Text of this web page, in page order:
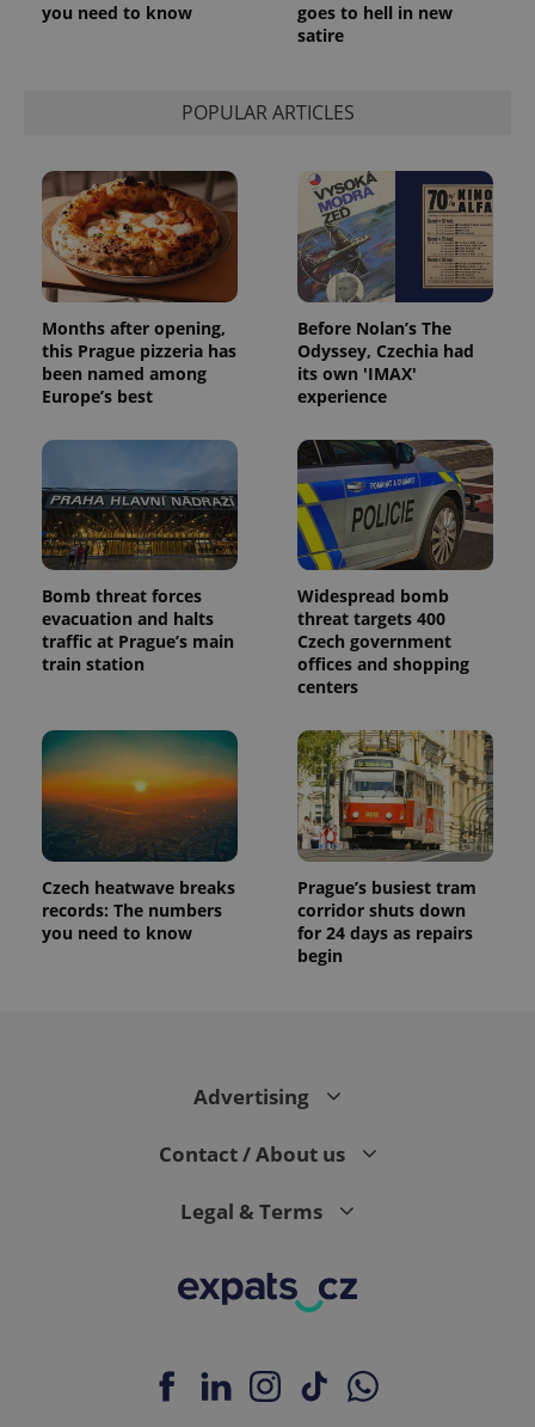
you need to know
goes to hell in new
satire
POPULAR ARTICLES
Months after opening,
this Prague pizzeria has
been named among
Europe’s best
Before Nolan’s The
Odyssey, Czechia had
its own 'IMAX'
experience
Bomb threat forces
evacuation and halts
traffic at Prague’s main
train station
Widespread bomb
threat targets 400
Czech government
offices and shopping
centers
Czech heatwave breaks
records: The numbers
you need to know
Prague’s busiest tram
corridor shuts down
for 24 days as repairs
begin
Advertising
Contact / About us
Legal & Terms
assigning a
a site and
used to
calculate
visitor,
session
campaign
analytics
reports.
_ga_LSHBD1S1X4
1 year 1
month
This cookie
persist
session
state.